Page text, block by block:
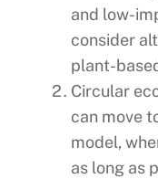
and low-
consider
plant-
Circular
can move
model,
as long as